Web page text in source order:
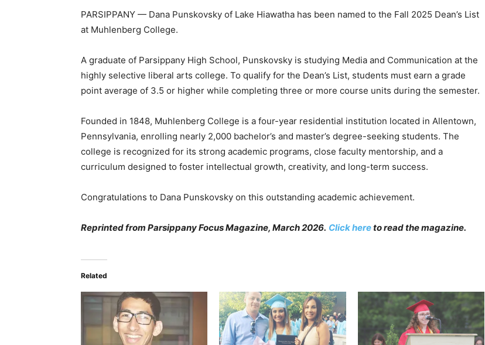
PARSIPPANY — Dana Punskovsky of Lake Hiawatha has been named to the Fall 2025 Dean’s List
at Muhlenberg College.
A graduate of Parsippany High School, Punskovsky is studying Media and Communication at the
highly selective liberal arts college. To qualify for the Dean’s List, students must earn a grade
point average of 3.5 or higher while completing three or more course units during the semester.
Founded in 1848, Muhlenberg College is a four-year residential institution located in Allentown,
Pennsylvania, enrolling nearly 2,000 bachelor’s and master’s degree-seeking students. The
college is recognized for its strong academic programs, close faculty mentorship, and a
curriculum designed to foster intellectual growth, creativity, and long-term success.
Congratulations to Dana Punskovsky on this outstanding academic achievement.
Reprinted from Parsippany Focus Magazine, March 2026. Click hereto read the magazine.
Related